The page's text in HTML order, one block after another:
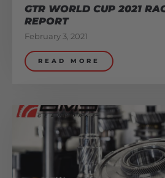
GTR WORLD CUP 2021
REPORT
February 3, 2021
READ MORE